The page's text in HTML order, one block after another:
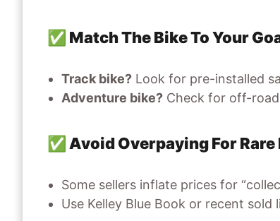
✅ Match The Bike To Your
Track bike? Look for pre-installed
Adventure bike? Check for off-
✅ Avoid Overpaying For
Some sellers inflate prices for
Use Kelley Blue Book or recent